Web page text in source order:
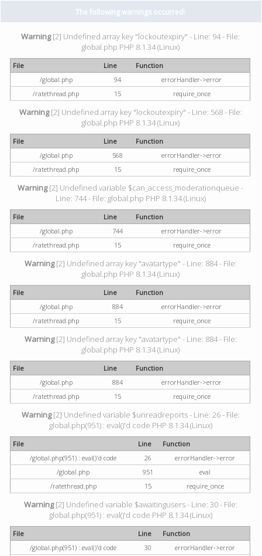
The following warnings occurred:
Warning[2] Undefined array key "lockoutexpiry" - Line: 94 - File:
global.php PHP 8.1.34 (Linux)
File Line
Function
/global.php
94
errorHandler->error
/ratethread.php
15 require_once
Warning[2] Undefined array key "lockoutexpiry" - Line: 568 - File:
global.php PHP 8.1.34 (Linux)
File Line
Function
/global.php
568
errorHandler->error
/ratethread.php
15 require_once
Warning[2] Undefined variable $can_access_moderationqueue -
Line: 744 - File: global.php PHP 8.1.34 (Linux)
File Line
Function
/global.php
744
errorHandler->error
/ratethread.php
15 require_once
Warning[2] Undefined array key "avatartype" - Line: 884 - File:
global.php PHP 8.1.34 (Linux)
File Line
Function
/global.php
884
errorHandler->error
/ratethread.php
15 require_once
Warning[2] Undefined array key "avatartype" - Line: 884 - File:
global.php PHP 8.1.34 (Linux)
File Line
Function
/global.php
884
errorHandler->error
/ratethread.php
15 require_once
Warning[2] Undefined variable $unreadreports - Line: 26 - File:
global.php(951) : eval()'d code PHP 8.1.34 (Linux)
File Line
Function
/global.php(951) : eval()'d code
26
errorHandler->error
/global.php
951
eval
/ratethread.php
15 require_once
Warning[2] Undefined variable $awaitingusers - Line: 30 - File:
global.php(951) : eval()'d code PHP 8.1.34 (Linux)
File Line
Function
/global.php(951) : eval()'d code
30
errorHandler->error